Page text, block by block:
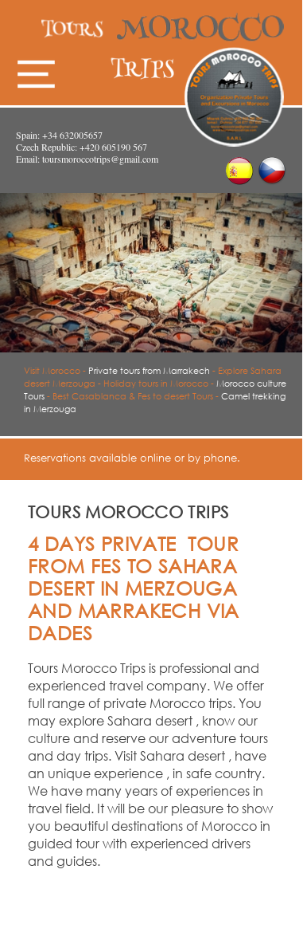
Spain: +34 632005657
Czech Republic: +420 605190 567
Email:toursmoroccotrips@gmail.com
Visit Morocco - Private tours from Marrakech - Explore Sahara
desert Merzouga - Holiday tours in Morocco -Morocco culture
Tours- Best Casablanca & Fes to desert Tours -Camel trekking
in Merzouga
Reservations available online or by phone.
TOURS MOROCCO TRIPS
4 DAYS PRIVATE TOUR
FROM FES TO SAHARA
DESERT IN MERZOUGA
AND MARRAKECH VIA
DADES
Tours Morocco Trips is professional and
experienced travel company. We offer
full range of private Morocco trips. You
may explore Sahara desert , know our
culture and reserve our adventure tours
and day trips. Visit Sahara desert , have
an unique experience , in safe country.
We have many years of experiences in
travel field. It will be our pleasure to show
you beautiful destinations of Morocco in
guided tour with experienced drivers
and guides.